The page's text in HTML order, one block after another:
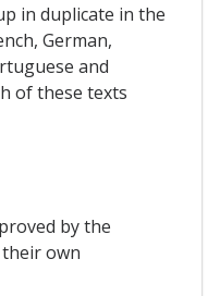
in duplicate in the
German,
and
of these texts
by the
own